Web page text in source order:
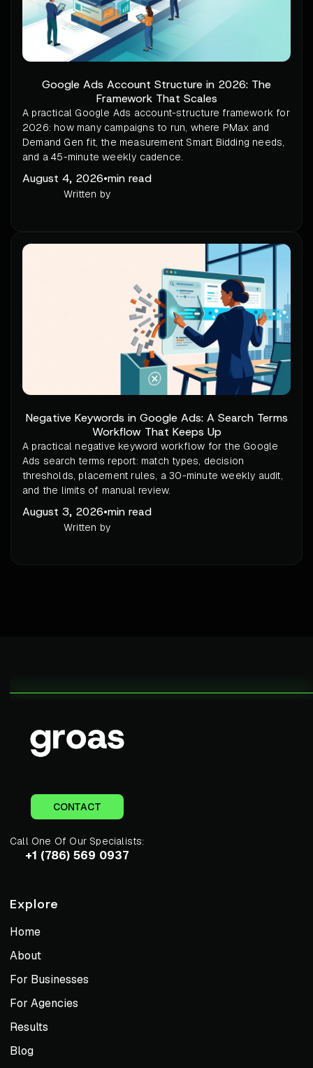
Google Ads Account Structure in 2026: The
Framework That Scales
A practical Google Ads account-structure framework for
2026: how many campaigns to run, where PMax and
Demand Gen fit, the measurement Smart Bidding needs,
and a 45-minute weekly cadence.
August 4, 2026•min read
Written by
Negative Keywords in Google Ads: A Search Terms
Workflow That Keeps Up
A practical negative keyword workflow for the Google
Ads search terms report: match types, decision
thresholds, placement rules, a 30-minute weekly audit,
and the limits of manual review.
August 3, 2026•min read
Written by
CONTACT
Call One Of Our Specialists:
+1 (786) 569 0937
Explore
Home
About
For Businesses
For Agencies
Results
Blog